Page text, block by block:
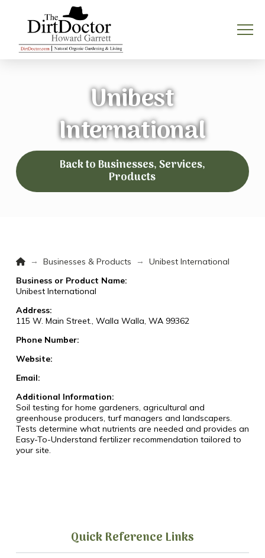
Unibest
International
Back to Businesses, Services,
Products
Home
→ Businesses & Products →
Unibest International
Business or Product Name:
Unibest International
Address:
115 W. Main Street., Walla Walla, WA 99362
Phone Number:
Website:
Email:
Additional Information:
Soil testing for home gardeners, agricultural and
greenhouse producers, turf managers and landscapers.
Tests determine what nutrients are needed and provides an
Easy-To-Understand fertilizer recommendation tailored to
your site.
Quick Reference Links